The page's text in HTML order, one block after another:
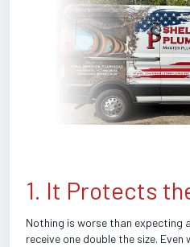
1. It Protects
Nothing is worse than expecting
receive one double the size. Even